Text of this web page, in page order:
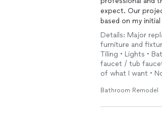
expect. Our
based on my
Details: Major
furniture and
Tiling • Lights •
faucet / tub
of what I want •
Bathroom Remodel